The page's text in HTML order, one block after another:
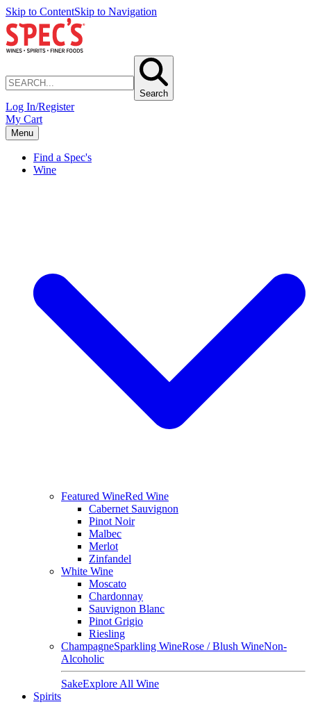
Skip to ContentSkip to Navigation
Search
Log In/Register
My Cart
Menu
Find a Spec's
Wine
Featured WineRed Wine
Cabernet Sauvignon
Pinot Noir
Malbec
Merlot
Zinfandel
White Wine
Moscato
Chardonnay
Sauvignon Blanc
Pinot Grigio
Riesling
ChampagneSparkling WineRose / Blush WineNon-
Alcoholic
SakeExplore All Wine
Spirits